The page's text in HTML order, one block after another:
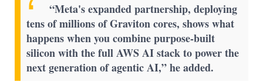
“Meta's expanded partnership, deploying
tens of millions of Graviton cores, shows what
happens when you combine purpose-built
silicon with the full AWS AI stack to power the
next generation of agentic AI,” he added.